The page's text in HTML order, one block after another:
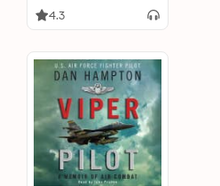
4.3